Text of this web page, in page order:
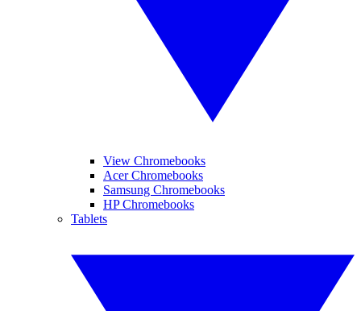
View Chromebooks
Acer Chromebooks
Samsung Chromebooks
HP Chromebooks
Tablets